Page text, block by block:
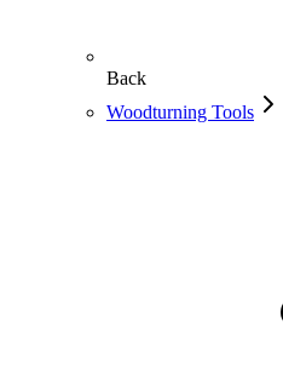
Back
Woodturning Tools